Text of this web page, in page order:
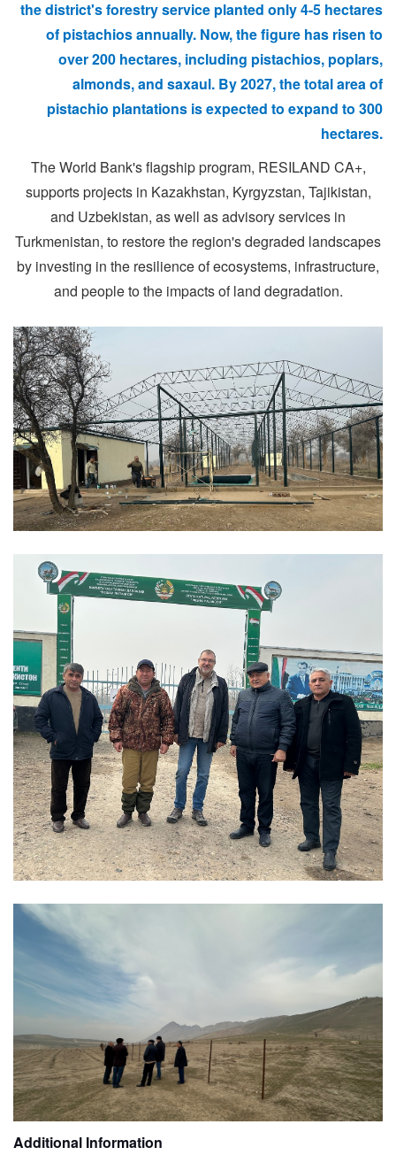
the district's forestry service planted only 4-5 hectares
of pistachios annually. Now, the figure has risen to
over 200 hectares, including pistachios, poplars,
almonds, and saxaul. By 2027, the total area of
pistachio plantations is expected to expand to 300
hectares.
The World Bank's flagship program, RESILAND CA+,
supports projects in Kazakhstan, Kyrgyzstan, Tajikistan,
and Uzbekistan, as well as advisory services in
Turkmenistan, to restore the region's degraded landscapes
by investing in the resilience of ecosystems, infrastructure,
and people to the impacts of land degradation.
Additional Information